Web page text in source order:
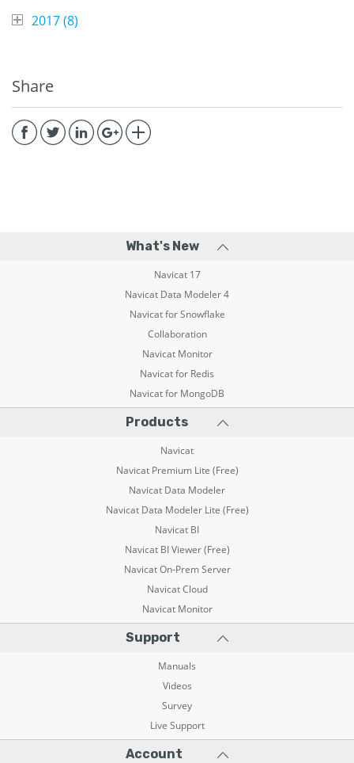
2017 (8)
Share
What's New
Navicat 17
Navicat Data Modeler 4
Navicat for Snowflake
Collaboration
Navicat Monitor
Navicat for Redis
Navicat for MongoDB
Products
Navicat
Navicat Premium Lite (Free)
Navicat Data Modeler
Navicat Data Modeler Lite (Free)
Navicat BI
Navicat BI Viewer (Free)
Navicat On-Prem Server
Navicat Cloud
Navicat Monitor
Support
Manuals
Videos
Survey
Live Support
Account